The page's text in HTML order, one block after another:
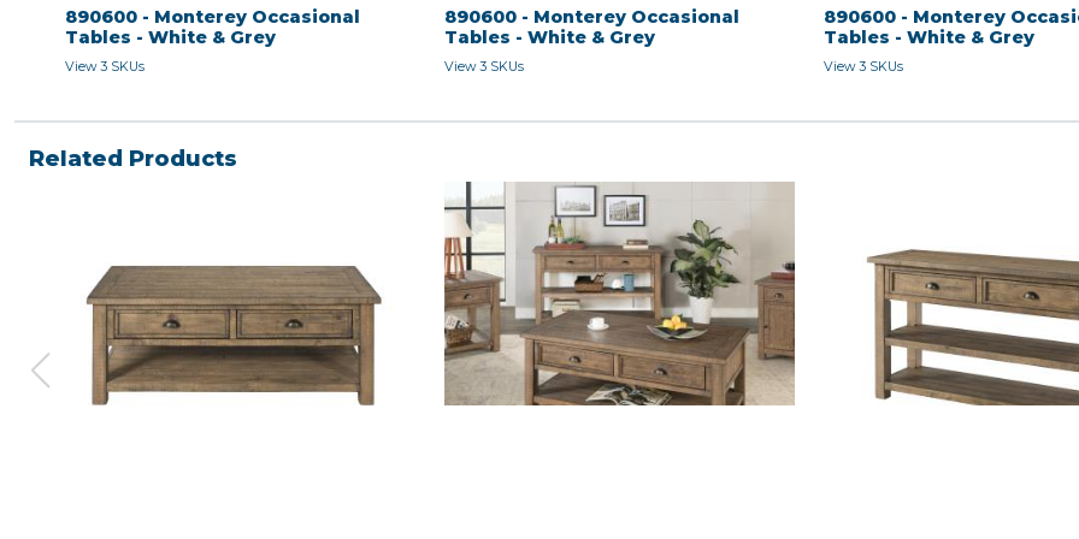
890600 - Monterey Occasional
Tables - White & Grey
View 3 SKUs
890600 - Monterey Occasional
Tables - White & Grey
View 3 SKUs
890600 - Monterey
Tables - White & Grey
View 3 SKUs
Related Products